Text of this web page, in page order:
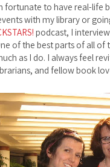
fortunate to have real-life
with my library or
podcast, I
of the best parts of all
as I do. I always feel
and fellow book